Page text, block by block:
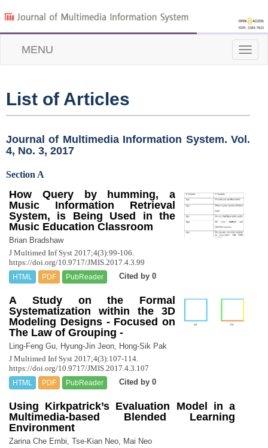
Toggle
MENU
List of Articles
Journal of Multimedia Information System. Vol.
4, No. 3, 2017
Section A
How Query by humming, a
Music Information Retrieval
System, is Being Used in the
Music Education Classroom
Brian Bradshaw
J Multimed Inf Syst 2017;4(3):99-106.
https://doi.org/10.9717/JMIS.2017.4.3.99
HTML PDF PubReader Cited by 0
A Study on the Formal
Systematization within the 3D
Modeling Designs - Focused on
The Law of Grouping -
Ling-Feng Gu, Hyung-Jin Jeon, Hong-Sik Pak
J Multimed Inf Syst 2017;4(3):107-114.
https://doi.org/10.9717/JMIS.2017.4.3.107
HTML PDF PubReader Cited by 0
Using Kirkpatrick’s Evaluation Model in a
Multimedia-based Blended Learning
Environment
Zarina Che Embi, Tse-Kian Neo, Mai Neo